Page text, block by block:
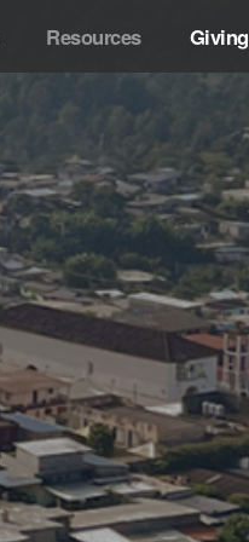
Resources Giving